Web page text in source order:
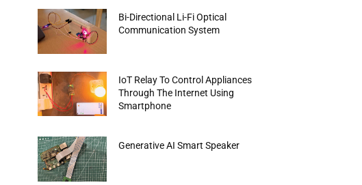
Bi-Directional Li-Fi Optical
Communication System
IoT Relay To Control Appliances
Through The Internet Using
Smartphone
Generative AI Smart Speaker